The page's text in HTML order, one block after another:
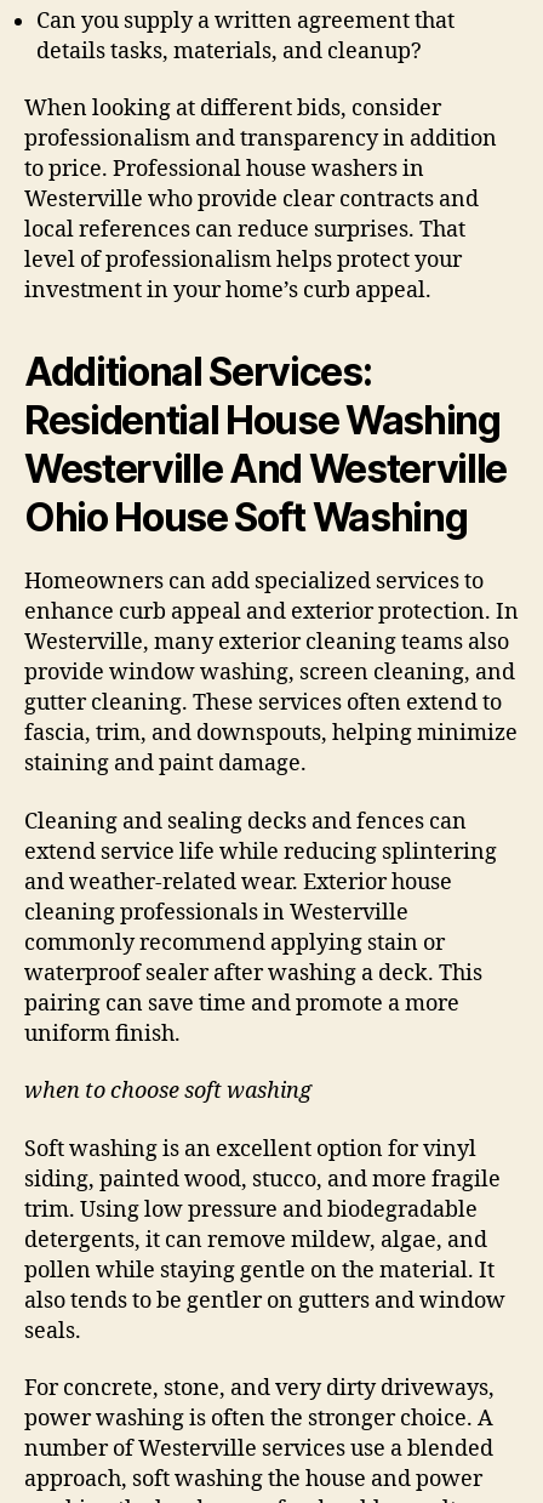
Can you supply a written agreement that
details tasks, materials, and cleanup?
When looking at different bids, consider
professionalism and transparency in addition
to price. Professional house washers in
Westerville who provide clear contracts and
local references can reduce surprises. That
level of professionalism helps protect your
investment in your home’s curb appeal.
Additional Services:
Residential House Washing
Westerville And Westerville
Ohio House Soft Washing
Homeowners can add specialized services to
enhance curb appeal and exterior protection. In
Westerville, many exterior cleaning teams also
provide window washing, screen cleaning, and
gutter cleaning. These services often extend to
fascia, trim, and downspouts, helping minimize
staining and paint damage.
Cleaning and sealing decks and fences can
extend service life while reducing splintering
and weather-related wear. Exterior house
cleaning professionals in Westerville
commonly recommend applying stain or
waterproof sealer after washing a deck. This
pairing can save time and promote a more
uniform finish.
when to choose soft washing
Soft washing is an excellent option for vinyl
siding, painted wood, stucco, and more fragile
trim. Using low pressure and biodegradable
detergents, it can remove mildew, algae, and
pollen while staying gentle on the material. It
also tends to be gentler on gutters and window
seals.
For concrete, stone, and very dirty driveways,
power washing is often the stronger choice. A
number of Westerville services use a blended
approach, soft washing the house and power